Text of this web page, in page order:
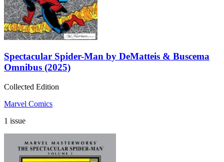
Spectacular Spider-Man by DeMatteis & Buscema
Omnibus (2025)
Collected Edition
Marvel Comics
1 issue